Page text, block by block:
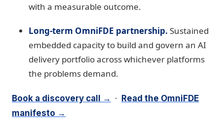
with a measurable outcome.
Long-term OmniFDE partnership. Sustained
embedded capacity to build and govern an AI
delivery portfolio across whichever platforms
the problems demand.
Book a discovery call → · Read the OmniFDE
manifesto →